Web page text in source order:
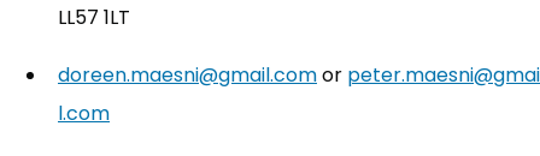
LL57 1LT
doreen.maesni@gmail.comor peter.maesni@gmai
l.com